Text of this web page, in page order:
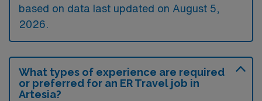
based on data last updated on August 5,
2026.
What types of experience are required
or preferred for an ER Travel job in
Artesia?